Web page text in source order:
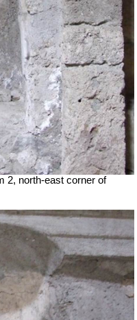
2, north-east corner of